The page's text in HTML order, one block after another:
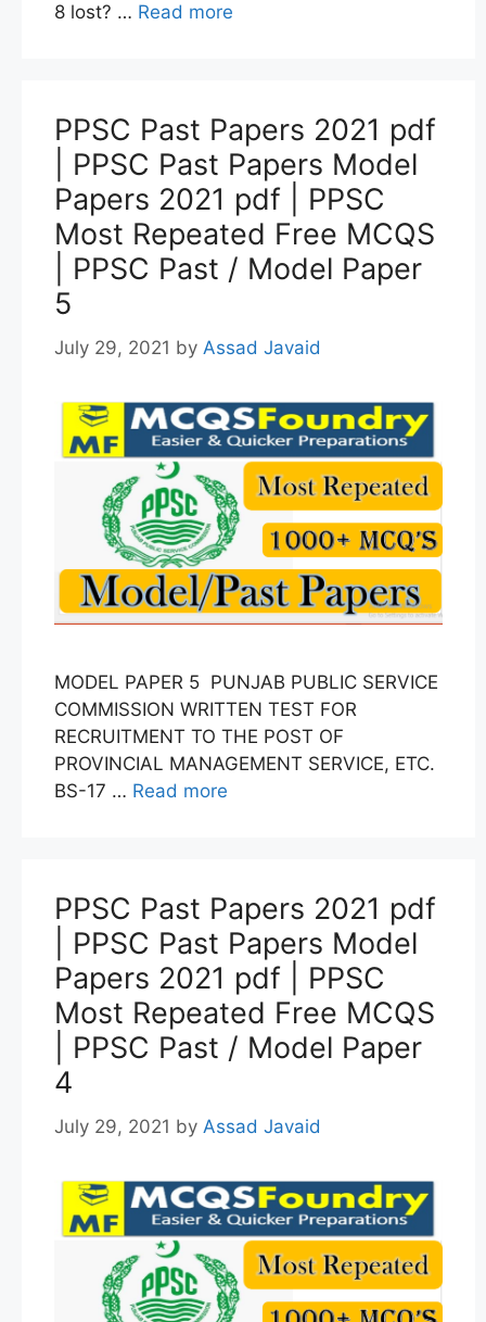
8 lost? … Read more
PPSC Past Papers 2021 pdf
| PPSC Past Papers Model
Papers 2021 pdf | PPSC
Most Repeated Free MCQS
| PPSC Past / Model Paper
5
July 29, 2021 by Assad Javaid
MODEL PAPER 5 PUNJAB PUBLIC SERVICE
COMMISSION WRITTEN TEST FOR
RECRUITMENT TO THE POST OF
PROVINCIAL MANAGEMENT SERVICE, ETC.
BS-17 … Read more
PPSC Past Papers 2021 pdf
| PPSC Past Papers Model
Papers 2021 pdf | PPSC
Most Repeated Free MCQS
| PPSC Past / Model Paper
4
July 29, 2021 by Assad Javaid